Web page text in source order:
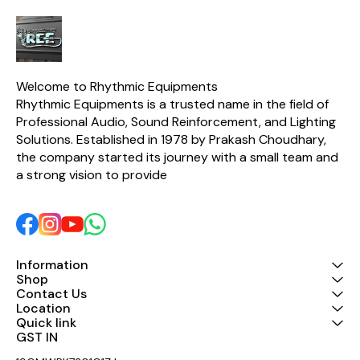
Welcome to Rhythmic Equipments
Rhythmic Equipments is a trusted name in the field of
Professional Audio, Sound Reinforcement, and Lighting
Solutions. Established in 1978 by Prakash Choudhary,
the company started its journey with a small team and
a strong vision to provide
Information
Shop
Contact Us
Location
Quick link
GST IN